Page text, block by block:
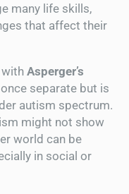
many life skills,
that affect their
Asperger’s
separate but is
autism spectrum.
might not show
world can be
in social or